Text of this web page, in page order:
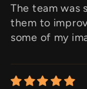
The team was
them to
some of my